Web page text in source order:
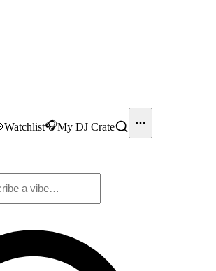
Watchlist🎧My DJ Crate